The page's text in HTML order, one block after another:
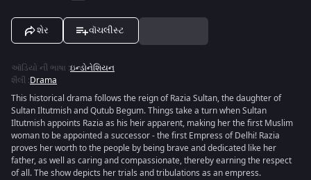
શેર વૉચલીસ્ટ
ઑડિયો ની ભાષા :ઇન્ડોનેશિયન
શૈલી :Drama
This historical drama follows the reign of Razia Sultan, the daughter of
Sultan Iltutmish and Qutub Begum. Things take a turn when Sultan
Iltutmish appoints Razia as his heir apparent, making her the first Muslim
woman to be appointed a successor - the first Empress of Delhi! Razia
proves her worth to the people by being brave and dedicated like her
father, as well as caring and compassionate, thereby earning the respect
of all. The show depicts her trials and tribulations as an empress.